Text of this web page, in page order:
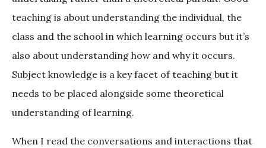
teaching is about understanding the individual, the
class and the school in which learning occurs but it’s
also about understanding how and why it occurs.
Subject knowledge is a key facet of teaching but it
needs to be placed alongside some theoretical
understanding of learning.
When I read the conversations and interactions that